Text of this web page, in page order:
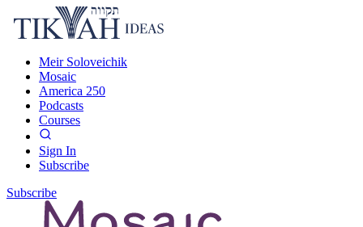
Meir Soloveichik
Mosaic
America 250
Podcasts
Courses
Sign In
Subscribe
Subscribe